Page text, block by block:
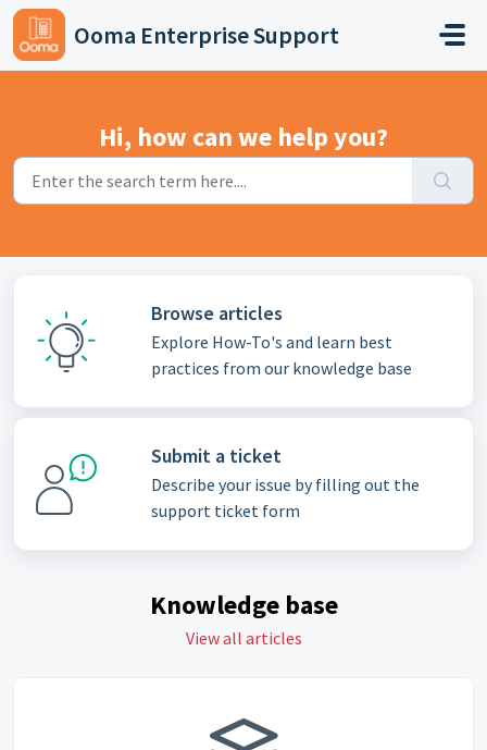
Skip to main content
Ooma Enterprise Support
Hi, how can we help you?
Browse articles
Explore How-To's and learn best
practices from our knowledge base
Submit a ticket
Describe your issue by filling out the
support ticket form
Knowledge base
View all articles